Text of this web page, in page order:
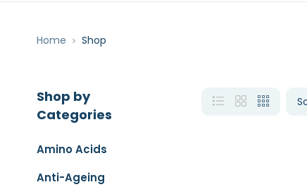
Home Shop
Shop by
Categories
Amino Acids
Anti-Ageing